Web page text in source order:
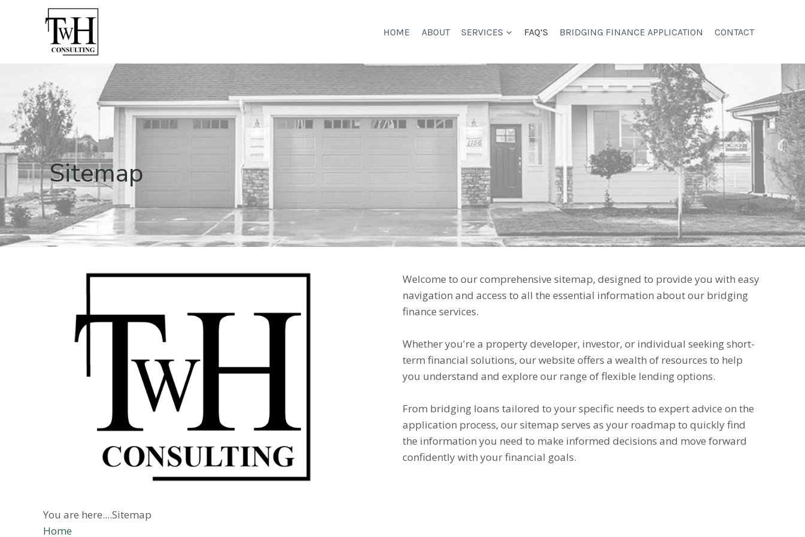
HOME ABOUT SERVICES FAQ’S BRIDGING FINANCE APPLICATION CONTACT
Sitemap
Welcome to our comprehensive sitemap, designed to provide you with easy
navigation and access to all the essential information about our bridging
finance services.
Whether you're a property developer, investor, or individual seeking short-
term financial solutions, our website offers a wealth of resources to help
you understand and explore our range of flexible lending options.
From bridging loans tailored to your specific needs to expert advice on the
application process, our sitemap serves as your roadmap to quickly find
the information you need to make informed decisions and move forward
confidently with your financial goals.
You are here....Sitemap
Home